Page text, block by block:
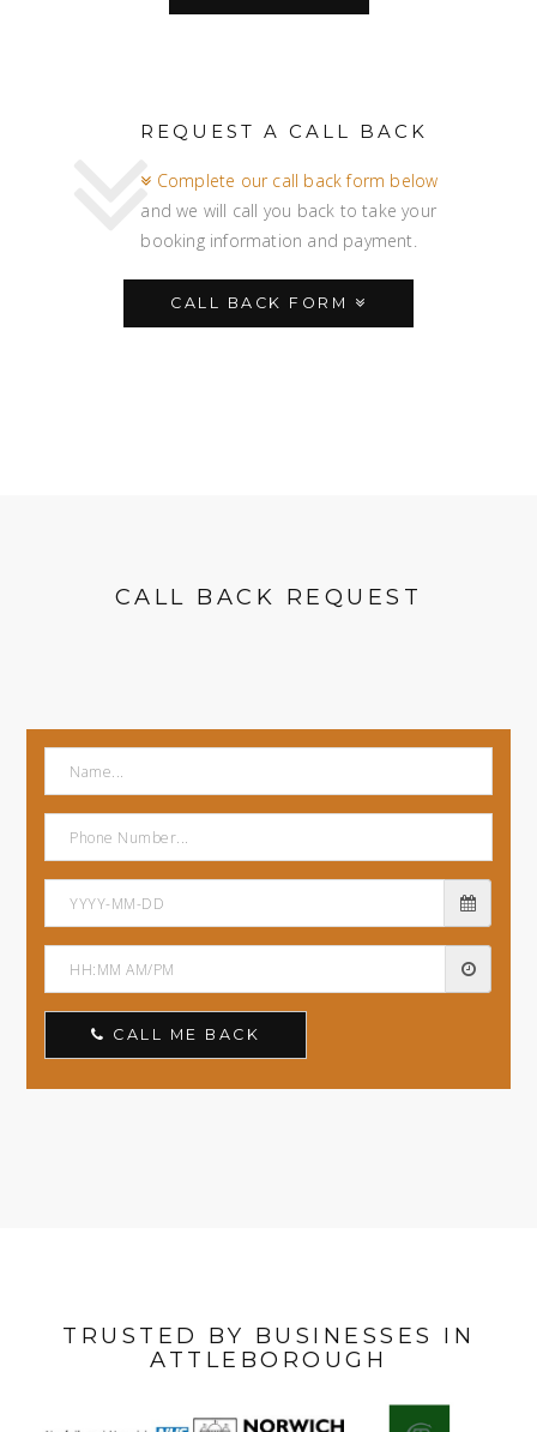
REQUEST A CALL BACK
Complete our call back form below
and we will call you back to take your
booking information and payment.
CALL BACK FORM
CALL BACK REQUEST
CALL ME BACK
TRUSTED BY BUSINESSES IN
ATTLEBOROUGH